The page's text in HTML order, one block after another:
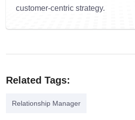
customer-centric strategy.
Related Tags:
Relationship Manager